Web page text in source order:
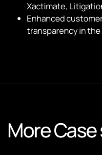
Xactimate,
Enhanced
transparency in
More